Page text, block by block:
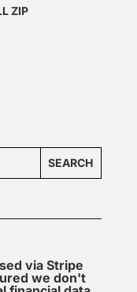
ZIP
SEARCH
via Stripe
we don't